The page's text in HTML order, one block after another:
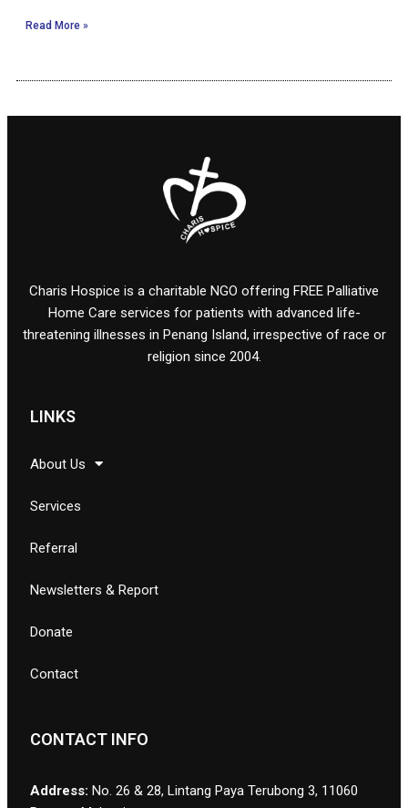
Read More »
Charis Hospice is a charitable NGO offering FREE Palliative
Home Care services for patients with advanced life-
threatening illnesses in Penang Island, irrespective of race or
religion since 2004.
LINKS
About Us
Services
Referral
Newsletters & Report
Donate
Contact
CONTACT INFO
Address: No. 26 & 28, Lintang Paya Terubong 3, 11060